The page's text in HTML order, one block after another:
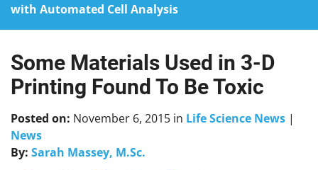
with Automated Cell Analysis
Skip
content
Some Materials Used in 3-D
Printing Found To Be Toxic
Posted on: November 6, 2015 in Life Science News |
News
By: Sarah Massey, M.Sc.